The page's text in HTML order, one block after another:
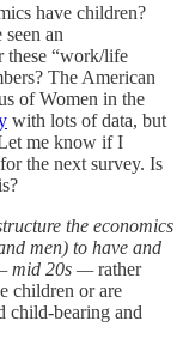
have children?
an
these “work/life
The American
of Women in the
with lots of data, but
me know if I
the next survey. Is
the economics
men) to have and
mid 20s —rather
children or are
child-bearing and